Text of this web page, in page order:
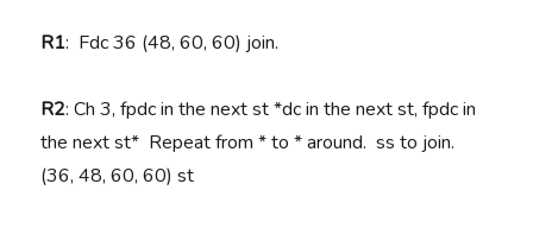
R1: Fdc 36 (48, 60, 60) join.
R2: Ch 3, fpdc in the next st *dc in the next st, fpdc in
the next st* Repeat from * to * around. ss to join.
(36, 48, 60, 60) st